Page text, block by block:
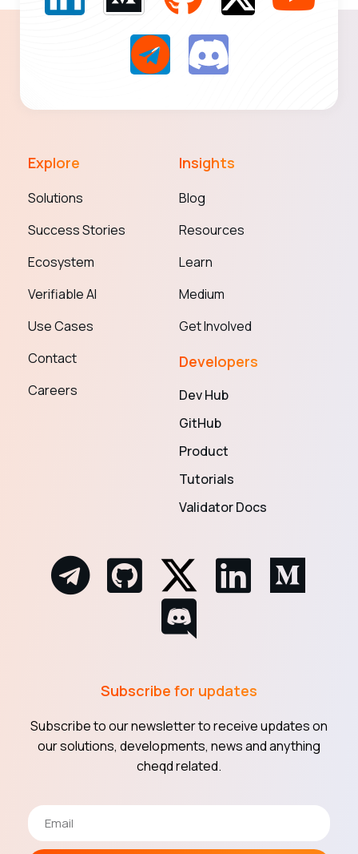
Explore
Solutions
Success Stories
Ecosystem
Verifiable AI
Use Cases
Contact
Careers
Insights
Blog
Resources
Learn
Medium
Get Involved
Developers
Dev Hub
GitHub
Product
Tutorials
Validator Docs
Subscribe for updates
Subscribe to our newsletter to receive updates on
our solutions, developments, news and anything
cheqd related.